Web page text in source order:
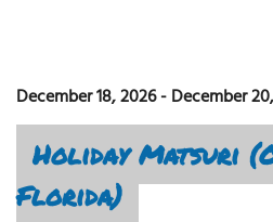
December 18, 2026-December
Holiday Matsuri
Florida)